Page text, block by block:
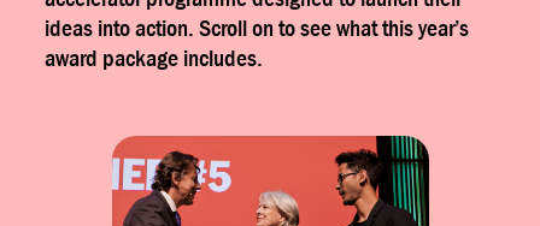
ideas into action. Scroll on to see what this year’s
award package includes.
Winners receive €5.000 each to
invest in their projects.